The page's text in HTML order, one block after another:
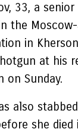
33, a
the
in
at his
on Sunday.
also
she died